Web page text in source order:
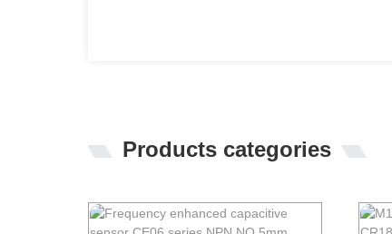
Products categories